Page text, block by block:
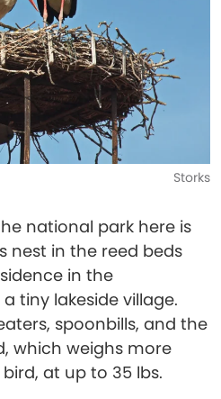
Storks
national park here is
nest in the reed beds
in the
tiny lakeside village.
spoonbills, and the
which weighs more
at up to 35 lbs.